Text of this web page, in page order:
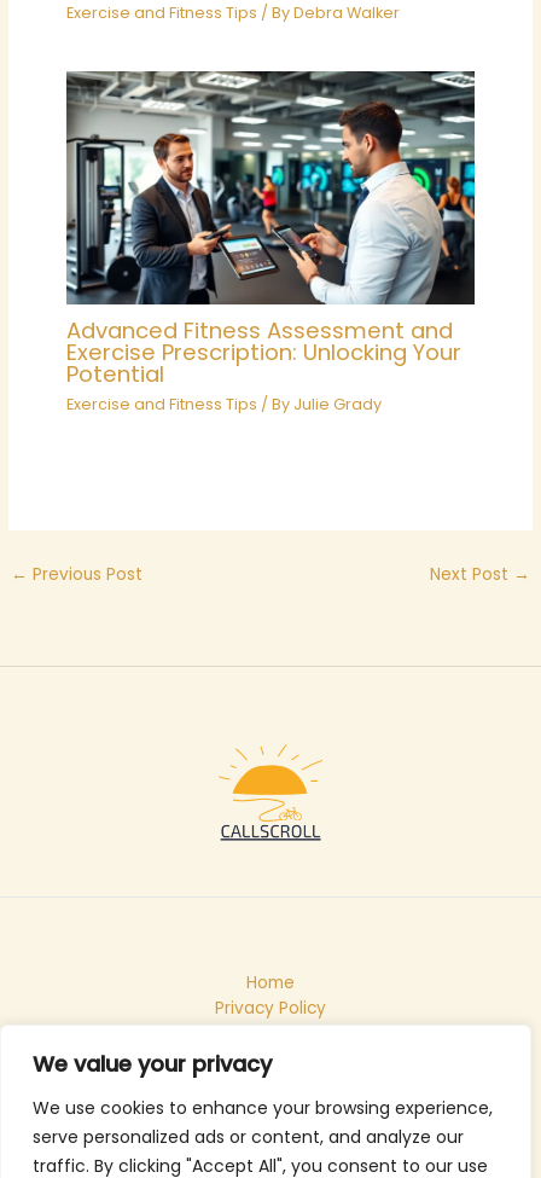
We value your privacy
We use cookies to enhance your browsing experience,
serve personalized ads or content, and analyze our
traffic. By clicking "Accept All", you consent to our use
Exercise and Fitness Tips / ByDebra Walker
Advanced Fitness Assessment and
Exercise Prescription: Unlocking Your
Potential
Exercise and Fitness Tips / By Julie Grady
← Previous Post Next Post →
Home
Privacy Policy
About
Contact